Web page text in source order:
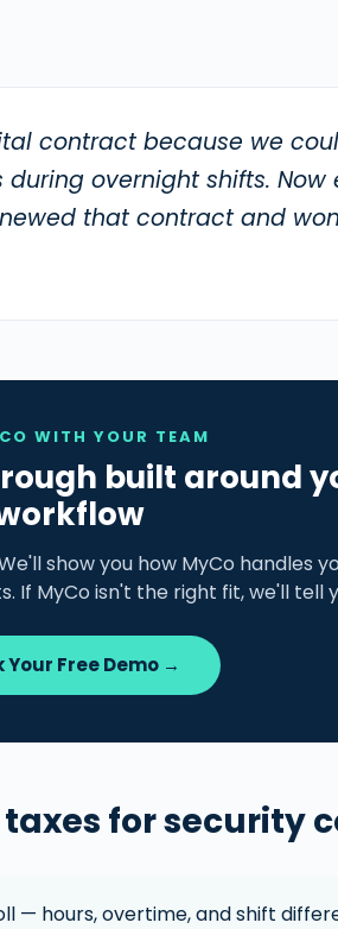
contract because we
overnight shifts.
that contract and
WITH YOUR TEAM
built around
show you how MyCo handles
If MyCo isn't the right fit, we'll tell
Your Free Demo →
for security
— hours, overtime, and shift